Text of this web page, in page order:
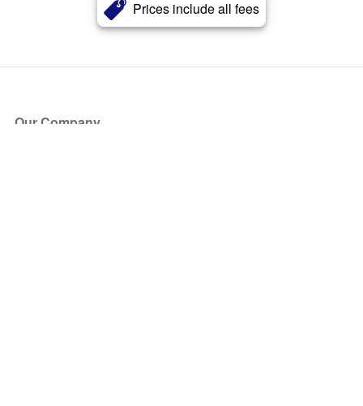
Prices include all fees
Our Company